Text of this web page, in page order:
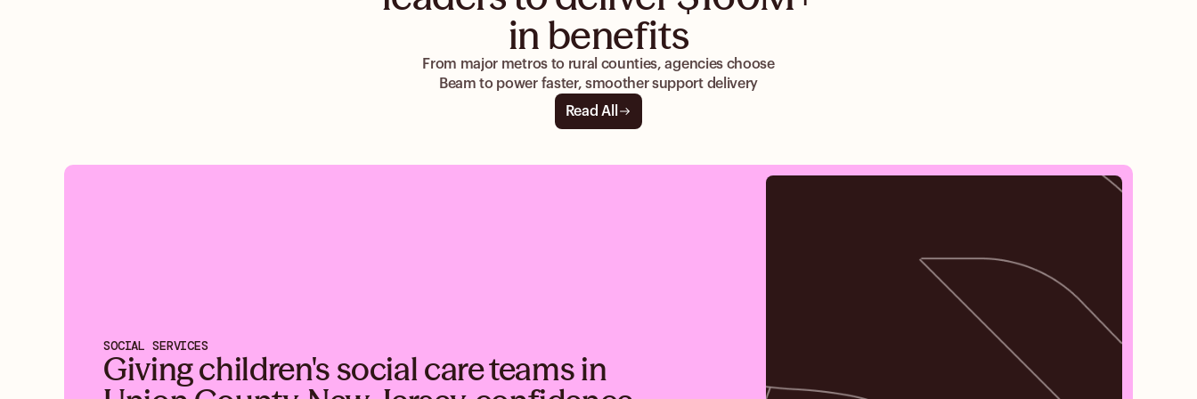
in benefits
From major metros to rural counties, agencies choose
Beam to power faster, smoother support delivery
Read All
SOCIAL SERVICES
Giving children's social care teams in